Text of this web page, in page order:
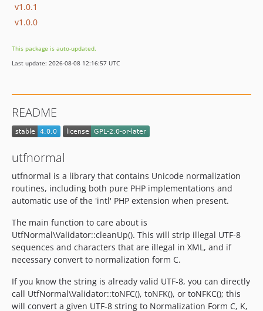
v1.0.1
v1.0.0
This package is auto-updated.
Last update: 2026-08-08 12:16:57 UTC
README
utfnormal
utfnormal is a library that contains Unicode normalization
routines, including both pure PHP implementations and
automatic use of the 'intl' PHP extension when present.
The main function to care about is
UtfNormal\Validator::cleanUp(). This will strip illegal UTF-8
sequences and characters that are illegal in XML, and if
necessary convert to normalization form C.
If you know the string is already valid UTF-8, you can directly
call UtfNormal\Validator::toNFC(), toNFK(), or toNFKC(); this
will convert a given UTF-8 string to Normalization Form C, K,